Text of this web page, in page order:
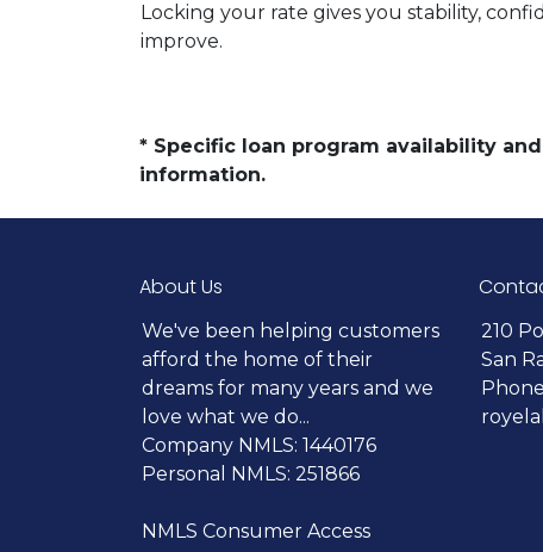
Locking your rate gives you stability,
improve.
* Specific loan program availability
information.
About Us
We've been helping customers
afford the home of their
dreams for many years and we
love what we do...
Company NMLS: 1440176
Personal NMLS: 251866
NMLS Consumer Access
210
San